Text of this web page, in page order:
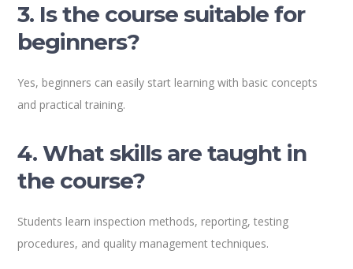
3. Is the course suitable for
beginners?
Yes, beginners can easily start learning with basic concepts
and practical training.
4. What skills are taught in
the course?
Students learn inspection methods, reporting, testing
procedures, and quality management techniques.